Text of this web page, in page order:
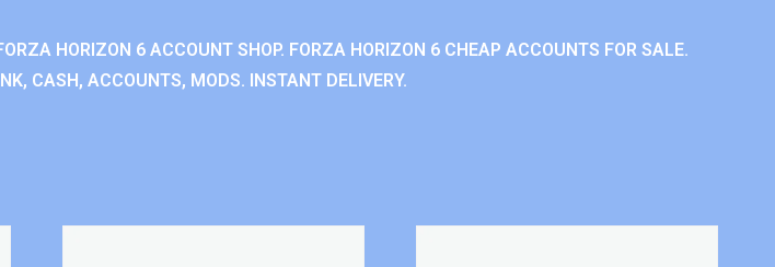
HORIZON 6 ACCOUNT SHOP. FORZA HORIZON 6 CHEAP ACCOUNTS FOR SALE.
CASH, ACCOUNTS, MODS. INSTANT DELIVERY.